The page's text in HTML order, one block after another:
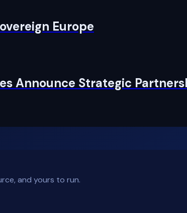
Europe
Announce Strategic
and yours to run.